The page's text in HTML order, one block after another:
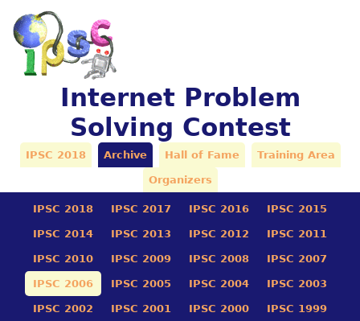
Internet Problem
Solving Contest
IPSC 2018 Archive Hall of Fame Training Area
Organizers
IPSC 2018 IPSC 2017 IPSC 2016 IPSC 2015
IPSC 2014 IPSC 2013 IPSC 2012 IPSC 2011
IPSC 2010 IPSC 2009 IPSC 2008 IPSC 2007
IPSC 2006 IPSC 2005 IPSC 2004 IPSC 2003
IPSC 2002 IPSC 2001 IPSC 2000 IPSC 1999